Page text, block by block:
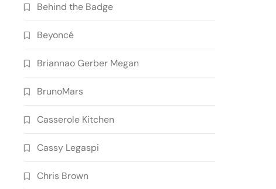
Behind the Badge
Beyoncé
Briannao Gerber Megan
BrunoMars
Casserole Kitchen
Cassy Legaspi
Chris Brown